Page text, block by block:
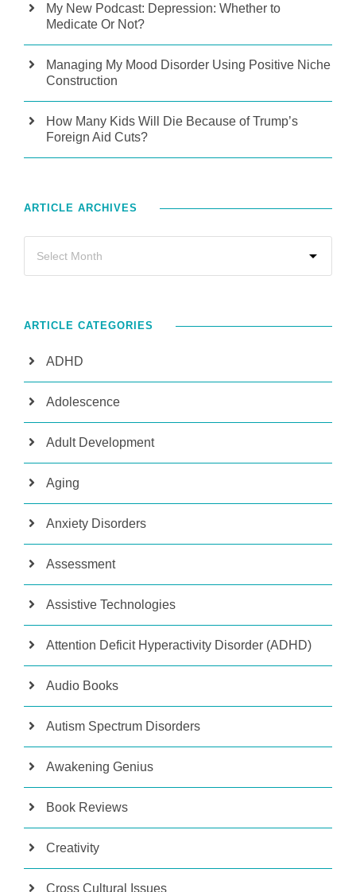
My New Podcast: Depression: Whether to
Medicate Or Not?
Managing My Mood Disorder Using Positive Niche
Construction
How Many Kids Will Die Because of Trump’s
Foreign Aid Cuts?
ARTICLE ARCHIVES
ARTICLE CATEGORIES
ADHD
Adolescence
Adult Development
Aging
Anxiety Disorders
Assessment
Assistive Technologies
Attention Deficit Hyperactivity Disorder (ADHD)
Audio Books
Autism Spectrum Disorders
Awakening Genius
Book Reviews
Creativity
Cross Cultural Issues